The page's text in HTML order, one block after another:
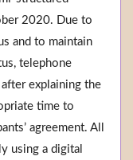
2020. Due to
and to maintain
telephone
explaining the
time to
agreement. All
using a digital